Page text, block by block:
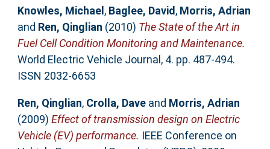
Knowles, Michael , Baglee, David, Morris, Adrian
and Ren, Qinglian (2010) The State of the Art in
Fuel Cell Condition Monitoring and Maintenance.
World Electric Vehicle Journal, 4. pp. 487-494.
ISSN 2032-6653
Ren, Qinglian, Crolla, Daveand Morris, Adrian
(2009) Effect of transmission design on Electric
Vehicle (EV) performance. IEEE Conference on